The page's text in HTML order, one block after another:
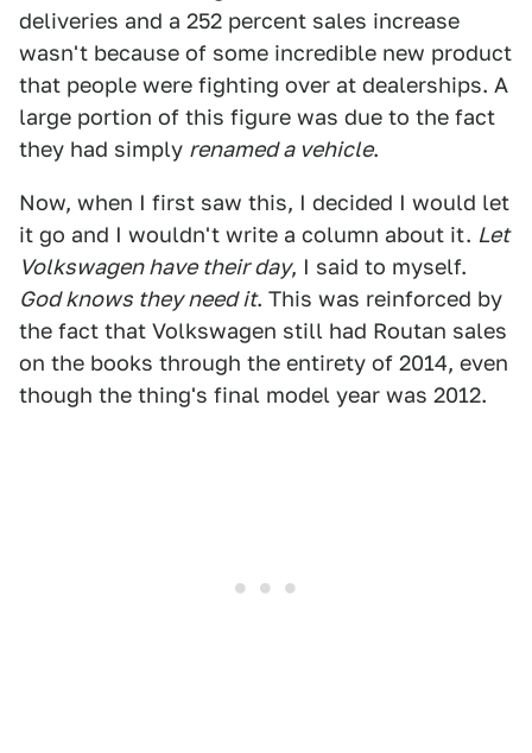
deliveries and a 252 percent sales increase
wasn't because of some incredible new product
that people were fighting over at dealerships. A
large portion of this figure was due to the fact
they had simply renamed a vehicle.
Now, when I first saw this, I decided I would let
it go and I wouldn't write a column about it. Let
Volkswagen have their day, I said to myself.
God knows they need it. This was reinforced by
the fact that Volkswagen still had Routan sales
on the books through the entirety of 2014, even
though the thing's final model year was 2012.